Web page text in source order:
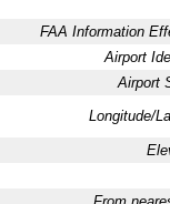
FAA Information
Airport
Airport
Longitude/